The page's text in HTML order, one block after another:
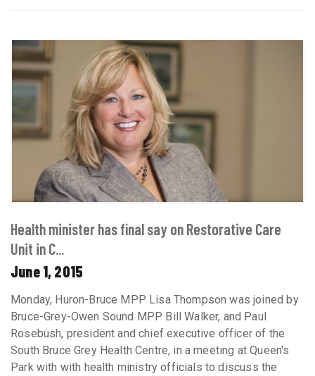
Health minister has final say on Restorative Care
Unit in C...
June 1, 2015
Monday, Huron-Bruce MPP Lisa Thompson was joined by
Bruce-Grey-Owen Sound MPP Bill Walker, and Paul
Rosebush, president and chief executive officer of the
South Bruce Grey Health Centre, in a meeting at Queen's
Park with with health ministry officials to discuss the